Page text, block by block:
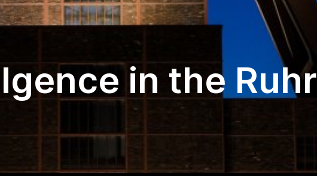
in the Ruhr